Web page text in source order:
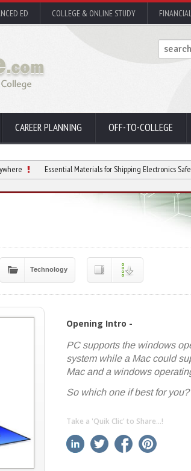
ED COLLEGE & ONLINE STUDY
CAREER PLANNING OFF-TO-COLLEGE
Essential Materials for Shipping Electronics Safely 4
Technology
Opening Intro -
PC supports the windows
system while a Mac could
Mac and a windows
So which one if best for you?
Take a 'Quik Clic' to Share...!
linkedin twitter facebook